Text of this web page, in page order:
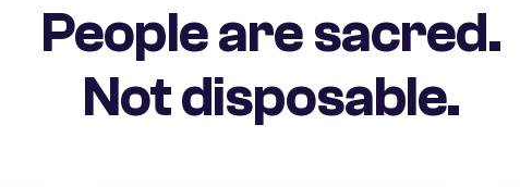
People are sacred.
Not disposable.